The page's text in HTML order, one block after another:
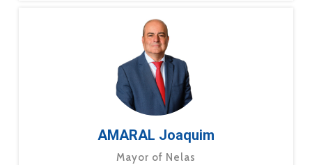
AMARAL Joaquim
Mayor of Nelas